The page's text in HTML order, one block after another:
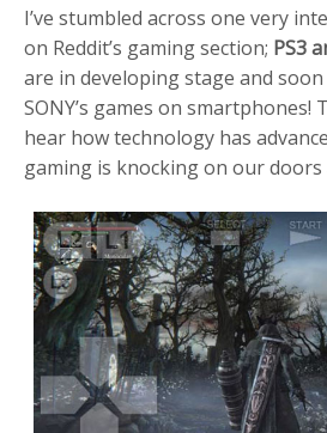
I’ve stumbled across one very
on Reddit’s gaming section; PS3
are in developing stage and
SONY’s games on smartphones!
hear how technology has
gaming is knocking on our doors